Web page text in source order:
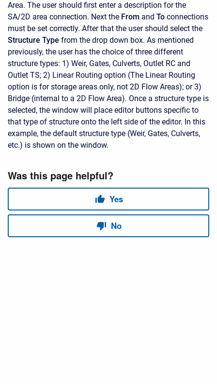
Area. The user should first enter a description for the
SA/2D area connection. Next the From and To connections
must be set correctly. After that the user should select the
Structure Type from the drop down box. As mentioned
previously, the user has the choice of three different
structure types: 1) Weir, Gates, Culverts, Outlet RC and
Outlet TS; 2) Linear Routing option (The Linear Routing
option is for storage areas only, not 2D Flow Areas); or 3)
Bridge (internal to a 2D Flow Area). Once a structure type is
selected, the window will place editor buttons specific to
that type of structure onto the left side of the editor. In this
example, the default structure type (Weir, Gates, Culverts,
etc.) is shown on the window.